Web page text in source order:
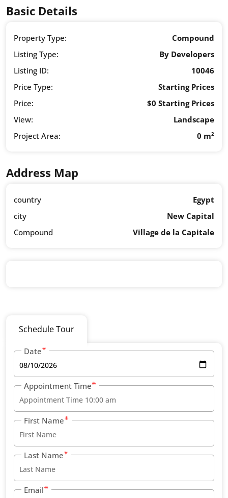
Basic Details
Property Type:
Compound
Listing Type:
By Developers
Listing ID:
10046
Price Type:
Starting Prices
Price:
$0 Starting Prices
View:
Landscape
Project Area:
0 m²
Address Map
country
Egypt
city
New Capital
Compound
Village de la Capitale
Schedule Tour
Date
Appointment Time
First Name
Last Name
Email